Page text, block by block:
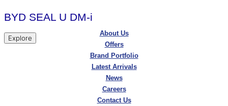
BYD SEAL U DM-i
Explore
About Us
Offers
Brand Portfolio
Latest Arrivals
News
Careers
Contact Us